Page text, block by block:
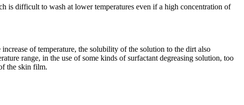
is difficult to wash at lower temperatures even if a high concentration of
of temperature, the solubility of the solution to the dirt also
range, in the use of some kinds of surfactant degreasing solution, too
the skin film.